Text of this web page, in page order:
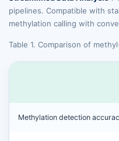
pipelines. Compatible with
methylation calling with
Table 1. Comparison of
Methylation detection